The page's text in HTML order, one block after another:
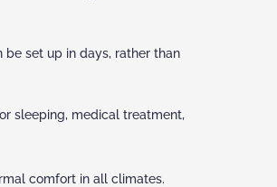
set up in days, rather than
sleeping, medical treatment,
comfort in all climates.